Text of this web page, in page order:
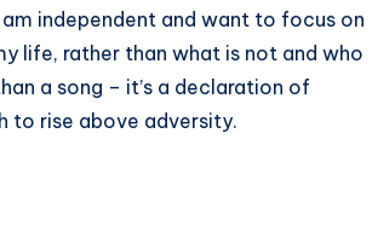
independent and want to focus on
life, rather than what is not and who
a song – it’s a declaration of
to rise above adversity.